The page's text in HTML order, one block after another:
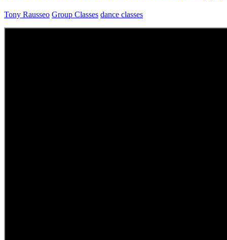
Tony Rausseo Group Classes dance classes